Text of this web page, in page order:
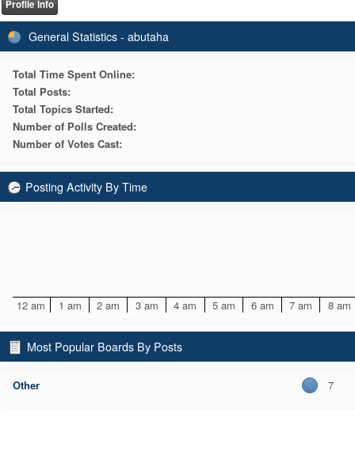
Profile Info
General Statistics - abutaha
Total Time Spent Online:
Total Posts:
Total Topics Started:
Number of Polls Created:
Number of Votes Cast:
Posting Activity By Time
12 am 1 am 2 am 3 am 4 am 5 am 6 am 7 am 8 am
Most Popular Boards By Posts
Other 7